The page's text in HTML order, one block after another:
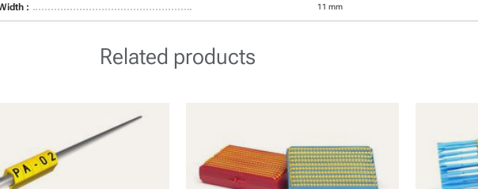
: 11 mm
Related products